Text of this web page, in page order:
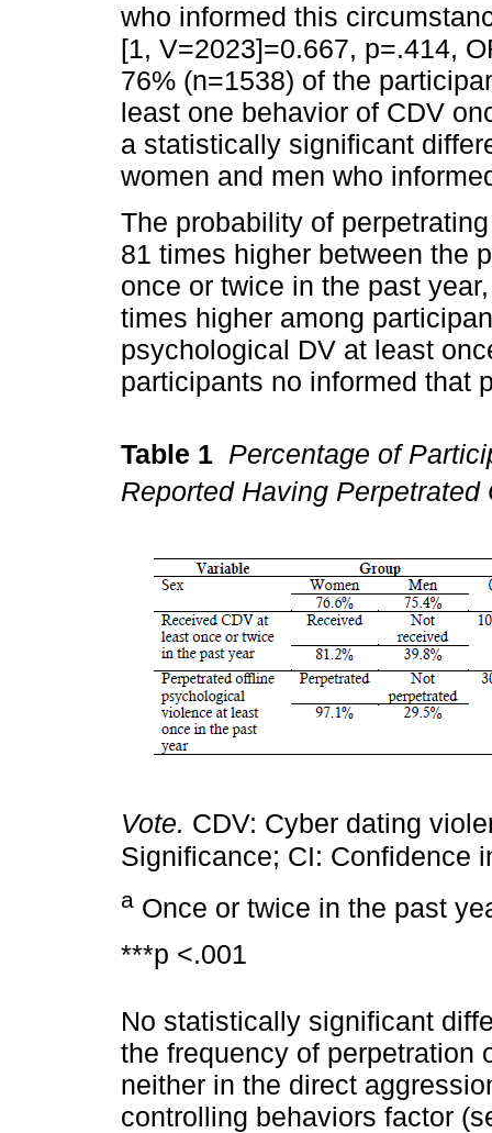
who informed this
[1, V=2023]=0.667, p=.414,
76% (n=1538) of the
least one behavior of CDV
a statistically significant
women and men who
The probability of
81 times higher between the
once or twice in the past
times higher among
psychological DV at least
participants no informed that
Table 1 Percentage of
Reported Having
Vote. CDV: Cyber dating
Significance; CI: Confidence
a Once or twice in the past
***p <.001
No statistically significant
the frequency of perpetration
neither in the direct
controlling behaviors factor